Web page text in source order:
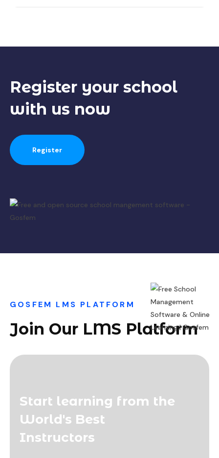
Register your school
with us now
Register
GOSFEM LMS PLATFORM
Join Our LMS Platform
Start learning from the
World's Best
Instructors